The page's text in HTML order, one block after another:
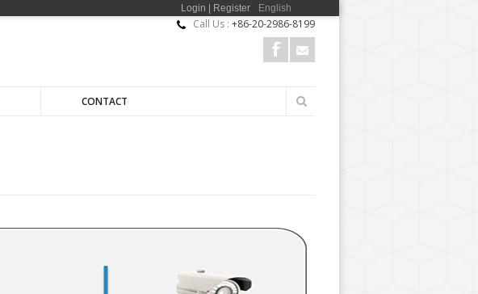
Login | Register English
Call Us : +86-20-2986-8199
CONTACT
Search
Search